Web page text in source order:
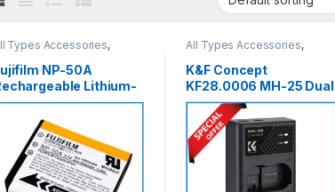
Types Accessories,
Batteries & Power
NP-50A
Lithium-
Battery Pack
(ORIGINAL)- Black
All Types Accessories,
Batteries & Power
K&F Concept
KF28.0006 MH-25 Dual
Slot Quick Charger with
USB Type-C Cable for
Nikon EN-EL15
Batteries – Black